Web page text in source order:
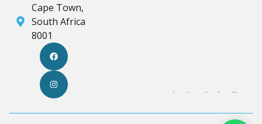
Cape Town,
South Africa
8001